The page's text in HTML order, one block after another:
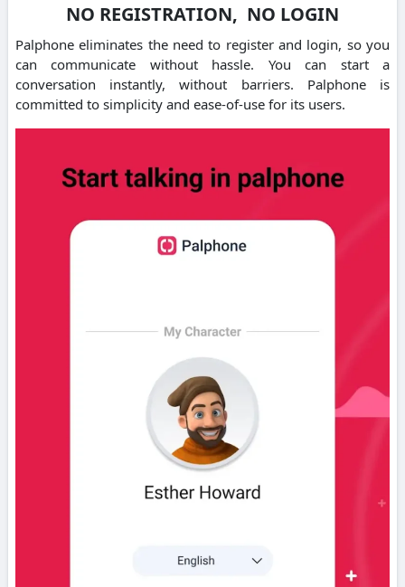
NO REGISTRATION, NO LOGIN
Palphone eliminates the need to register and login, so you
can communicate without hassle.
You can start a
conversation instantly, without barriers.
Palphone is
committed to simplicity and ease-of-use for its users.